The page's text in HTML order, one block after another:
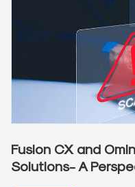
Fusion CX and
Solutions- A